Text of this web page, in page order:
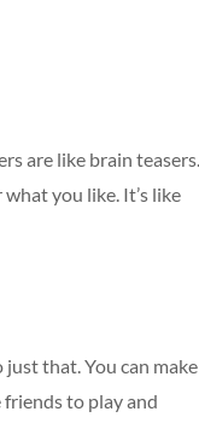
are like brain teasers.
you like. It’s like
that. You can make
friends to play and